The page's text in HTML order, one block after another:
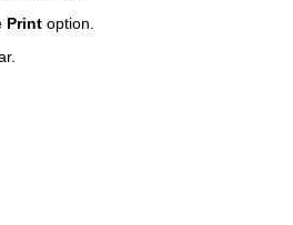
Print option.